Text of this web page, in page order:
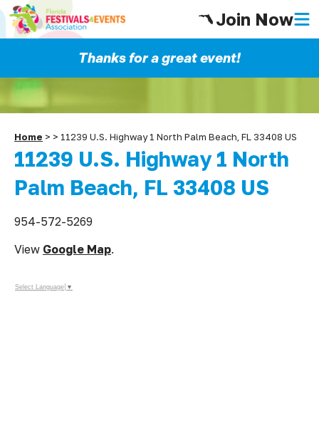
Join Now
Thanks for a great event!
Home > > 11239 U.S. Highway 1 North Palm Beach, FL 33408 US
11239 U.S. Highway 1 North
Palm Beach, FL 33408 US
954-572-5269
View Google Map.
Select Language ▼